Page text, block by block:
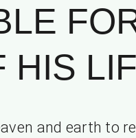
HIS
and earth to